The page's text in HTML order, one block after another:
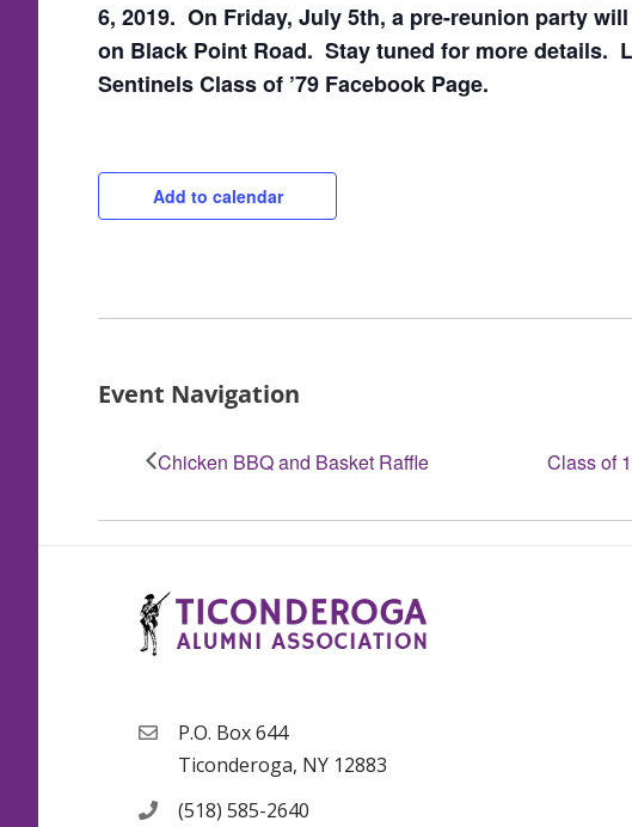
6, 2019. On Friday, July 5th, a pre-reunion party
on Black Point Road. Stay tuned for more details.
Sentinels Class of ’79 Facebook Page.
Add to calendar
Event Navigation
Chicken BBQ and Basket Raffle Class of
P.O. Box 644
Ticonderoga, NY 12883
(518) 585-2640